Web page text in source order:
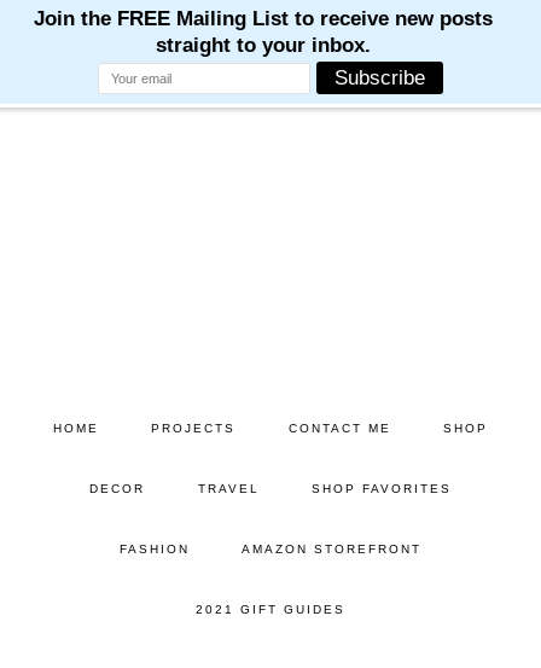
HOME PROJECTS CONTACT ME SHOP
DECOR TRAVEL SHOP FAVORITES
FASHION AMAZON STOREFRONT
2021 GIFT GUIDES